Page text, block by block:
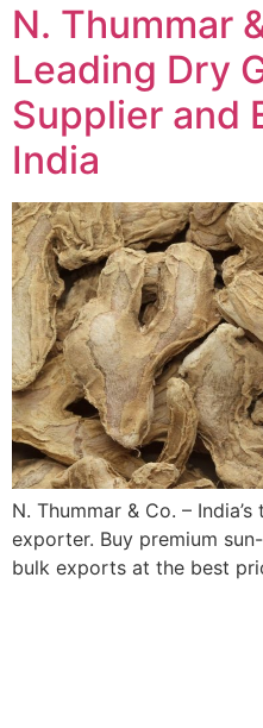
N. Thummar
Leading Dry
Supplier and
India
N. Thummar & Co. –
exporter. Buy premium
bulk exports at the best